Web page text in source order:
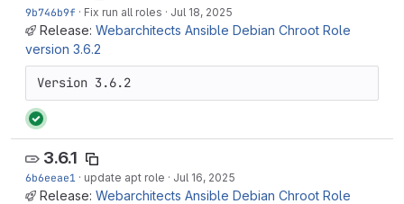
9b746b9f · Fix run all roles · Jul 18, 2025
Release: Webarchitects Ansible Debian Chroot Role
version 3.6.2
Version 3.6.2
3.6.1
6b6eeae1 · update apt role · Jul 16, 2025
Release: Webarchitects Ansible Debian Chroot Role